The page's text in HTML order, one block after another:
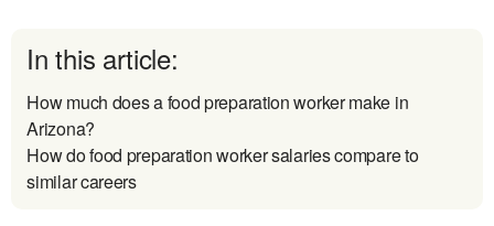
In this article:
How much does a food preparation worker make in
Arizona?
How do food preparation worker salaries compare to
similar careers